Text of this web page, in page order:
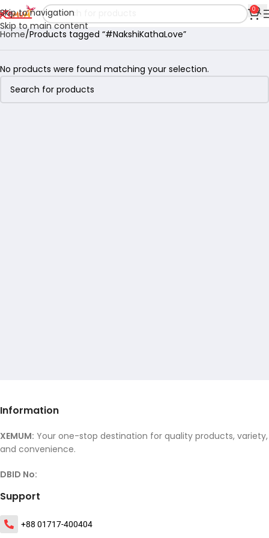
Skip to navigation
Skip to main content
0
Home Products tagged “#NakshiKathaLove”
No products were found matching your selection.
Information
XEMUM: Your one-stop destination for quality products, variety,
and convenience.
DBID No:
Support
+88 01717-400404